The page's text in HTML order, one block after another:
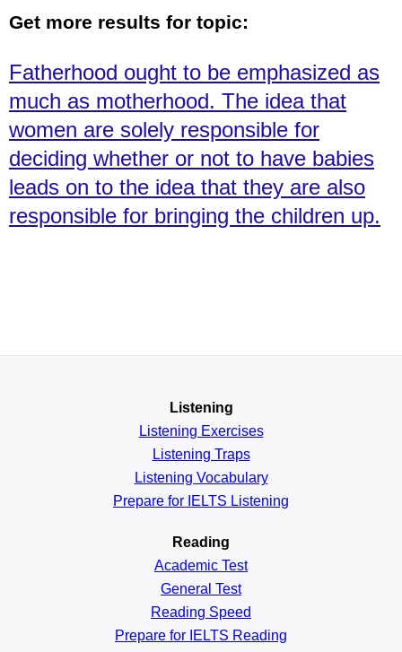
Get more results for topic:
Fatherhood ought to be emphasized as
much as motherhood. The idea that
women are solely responsible for
deciding whether or not to have babies
leads on to the idea that they are also
responsible for bringing the children up.
Listening
Listening Exercises
Listening Traps
Listening Vocabulary
Prepare for IELTS Listening
Reading
Academic Test
General Test
Reading Speed
Prepare for IELTS Reading